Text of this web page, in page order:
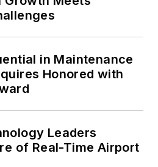
in Maintenance
Honored with
Leaders
of Real-Time Airport